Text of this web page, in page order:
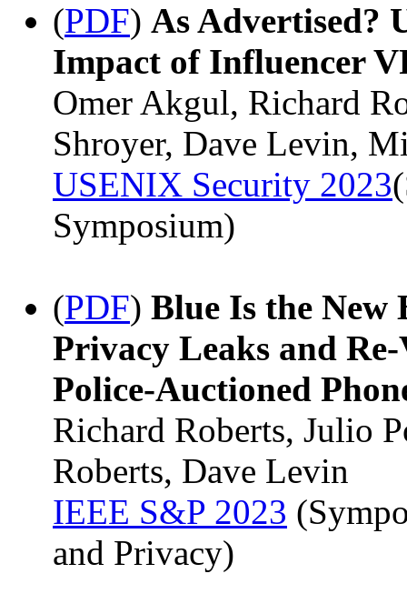
(PDF) As Advertised?
Impact of Influencer
Omer Akgul, Richard
Shroyer, Dave Levin,
USENIX Security 2023
Symposium)
(PDF) Blue Is the
Privacy Leaks and
Police-Auctioned
Richard Roberts, Julio
Roberts, Dave Levin
IEEE S&P 2023
and Privacy)